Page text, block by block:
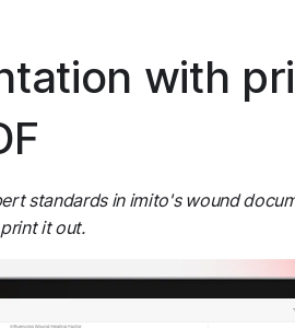
with
standards in imito's wound
it out.